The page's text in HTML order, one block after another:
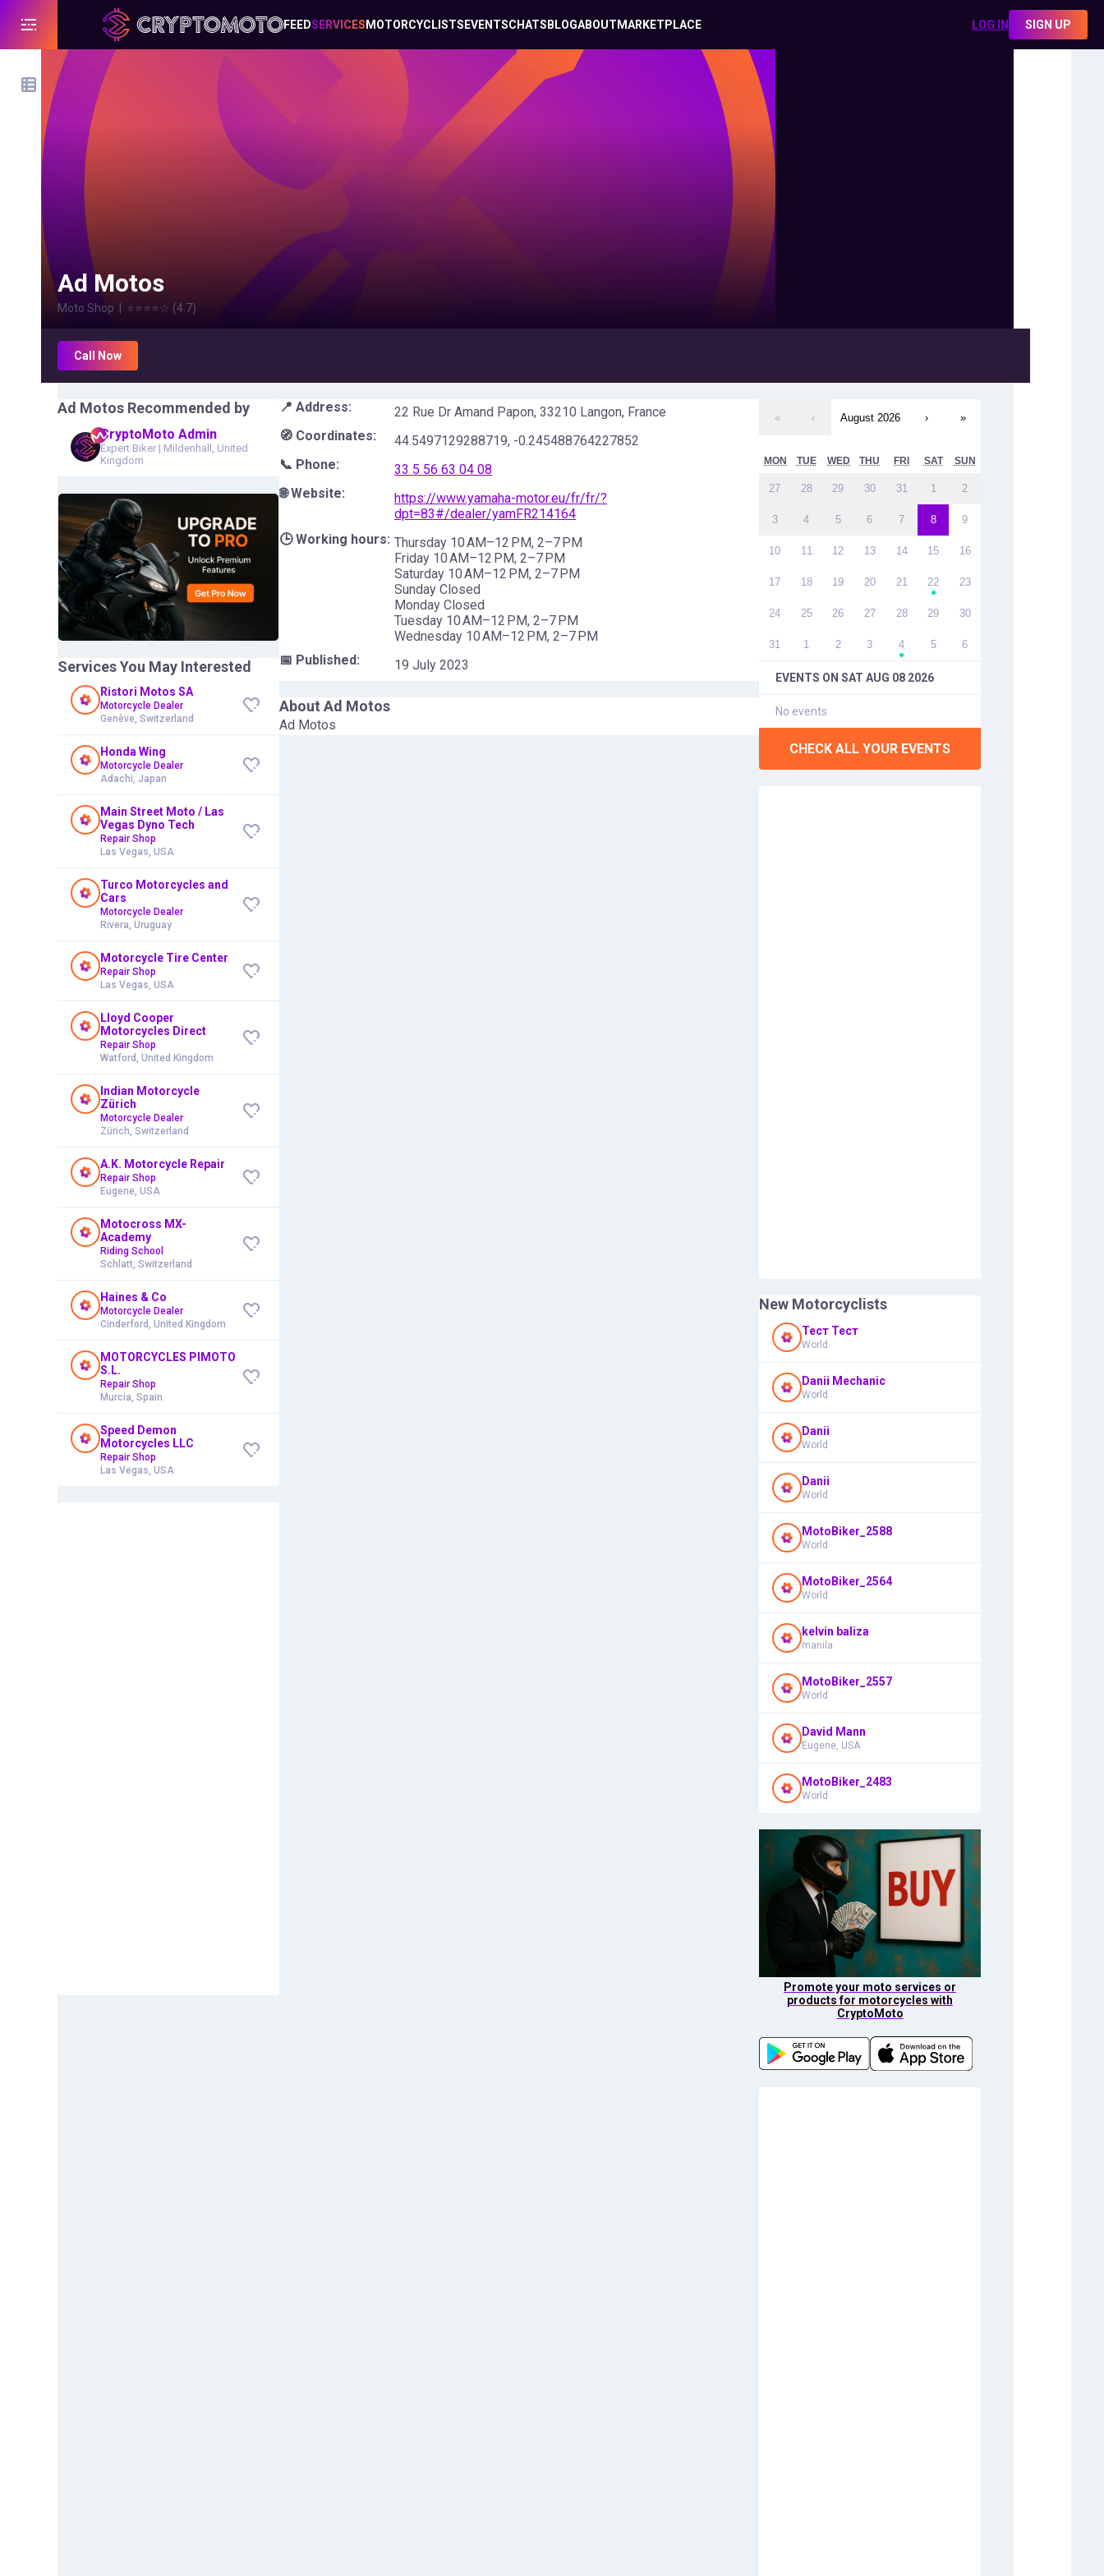
FEEDSERVICES MOTORCYCLISTS EVENTSCHATS BLOGABOUT MARKETPLACE LOG IN SIGN UP
Ad Motos
Moto Shop ⭐⭐⭐⭐☆ (4.7)
Call Now
Ad Motos Recommended by
CryptoMoto Admin
Expert Biker | Mildenhall, United
Kingdom
Services You May Interested
Ristori Motos SA
Motorcycle Dealer
Genève, Switzerland
Honda Wing
Motorcycle Dealer
Adachi, Japan
Main Street Moto / Las
Vegas Dyno Tech
Repair Shop
Las Vegas, USA
Turco Motorcycles and
Cars
Motorcycle Dealer
Rivera, Uruguay
Motorcycle Tire Center
Repair Shop
Las Vegas, USA
Lloyd Cooper
Motorcycles Direct
Repair Shop
Watford, United Kingdom
Indian Motorcycle
Zürich
Motorcycle Dealer
Zürich, Switzerland
A.K. Motorcycle Repair
Repair Shop
Eugene, USA
Motocross MX-
Academy
Riding School
Schlatt, Switzerland
Haines & Co
Motorcycle Dealer
Cinderford, United Kingdom
MOTORCYCLES PIMOTO
S.L.
Repair Shop
Murcia, Spain
Speed Demon
Motorcycles LLC
Repair Shop
Las Vegas, USA
« ‹ August 2026 › »
MON TUE WED THU FRI SAT SUN
27 28 29 30 31 1 2
3 4 5 6 7 8 9
10 11 12 13 14 15 16
17 18 19 20 21 22
●
23
24 25 26 27 28 29 30
31 1 2 3 4
●
5 6
EVENTS ON SAT AUG 08 2026
No events
CHECK ALL YOUR EVENTS
New Motorcyclists
Тест Тест
World
Danii Mechanic
World
Danii
World
Danii
World
MotoBiker_2588
World
MotoBiker_2564
World
kelvin baliza
manila
MotoBiker_2557
World
David Mann
Eugene, USA
MotoBiker_2483
World
Promote your moto services or
products for motorcycles with
CryptoMoto
📍 Address:
22 Rue Dr Amand Papon, 33210 Langon, France
🧭 Coordinates:
44.5497129288719, -0.245488764227852
📞 Phone:
33 5 56 63 04 08
🌐 Website:
https://www.yamaha-motor.eu/fr/fr/?
dpt=83#/dealer/yamFR214164
🕒 Working hours: Thursday 10 AM–12 PM, 2–7 PM
Friday 10 AM–12 PM, 2–7 PM
Saturday 10 AM–12 PM, 2–7 PM
Sunday Closed
Monday Closed
Tuesday 10 AM–12 PM, 2–7 PM
Wednesday 10 AM–12 PM, 2–7 PM
📅 Published:
19 July 2023
About Ad Motos
Ad Motos